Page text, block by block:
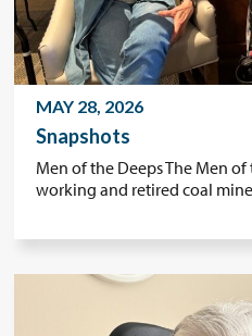
MAY 28, 2026
Snapshots
Men of the Deeps The Men
working and retired coal